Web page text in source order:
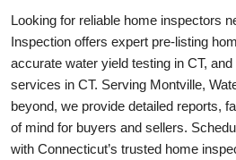
About
News Network
Health
Looking for reliable home inspectors
Inspection offers expert pre-listing
accurate water yield testing in CT,
services in CT. Serving Montville,
beyond, we provide detailed reports,
of mind for buyers and sellers.
with Connecticut’s trusted home